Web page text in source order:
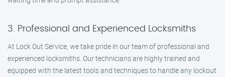
3. Professional and Experienced Locksmiths
At Lock Out Service, we take pride in our team of professional and
experienced locksmiths. Our technicians are highly trained and
equipped with the latest tools and techniques to handle any lockout